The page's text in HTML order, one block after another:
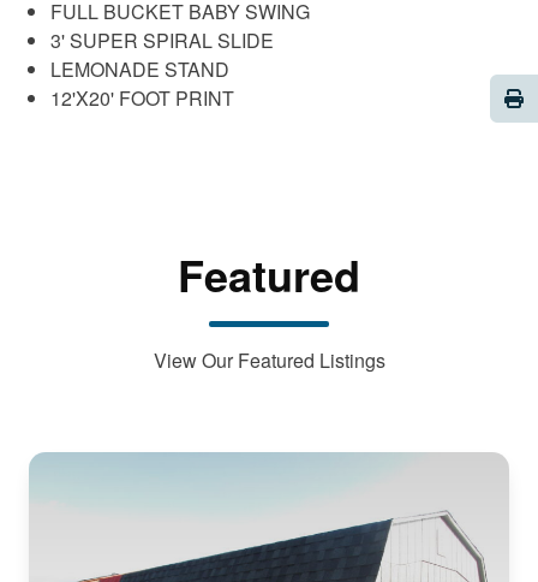
FULL BUCKET BABY SWING
3' SUPER SPIRAL SLIDE
LEMONADE STAND
12'X20' FOOT PRINT
Featured
View Our Featured Listings